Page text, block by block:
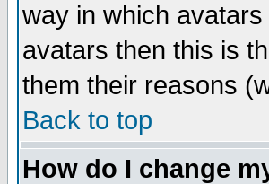
way in which
avatars then this is
them their reasons
Back to top
How do I change